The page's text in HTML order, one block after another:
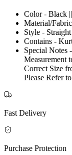
Color - Black
Material/
Style -
Contains -
Special Notes
Measurement
Correct Size
Please Refer
Fast Delivery
Purchase Protection